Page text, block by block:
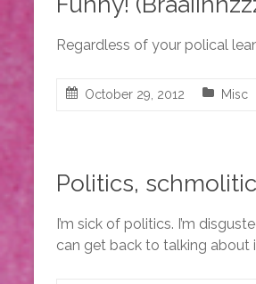
Regardless of your polical
October 29, 2012 Misc
Politics,
I’m sick of politics. I’m
can get back to talking about